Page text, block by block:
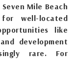
Mile Beach
well-located
like
development
rare. For